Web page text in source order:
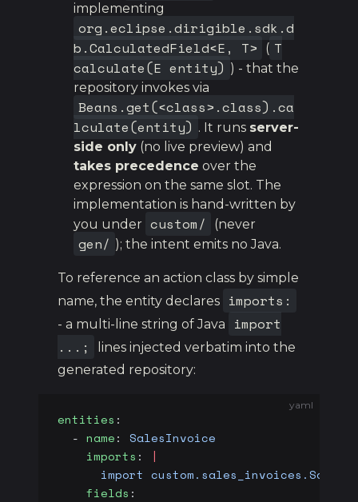
implementing
org.eclipse.dirigible.sdk.d
b.CalculatedField<E, T>
( T
calculate(E entity) ) - that the
repository invokes via
Beans.get(<class>.class).ca
lculate(entity) . It runs server-
side only (no live preview) and
takes precedence over the
expression on the same slot. The
implementation is hand-written by
you under custom/ (never
gen/ ); the intent emits no Java.
To reference an action class by simple
name, the entity declares
imports:
- a multi-line string of Java
import
...;
lines injected verbatim into the
generated repository:
yaml
entities :
  -
name: SalesInvoice
    imports
:
|
import
    fields
: